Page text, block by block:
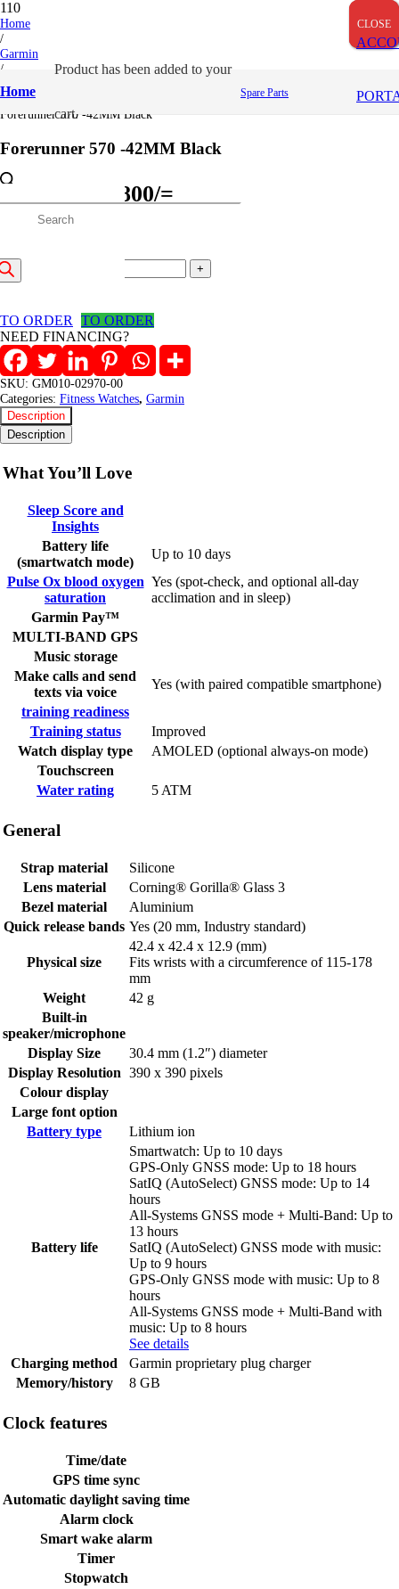
Home
Producthas been added to your
cart.
Spare Parts
Home
/
Garmin
/
Fitness Watches
/
Forerunner 570 -42MM Black
Forerunner 570 -42MM Black
Original
66,001/=.
64,800/=
64,800/=.
Forerunner
570
Black
quantity
TO ORDER
TO ORDER
NEED FINANCING?
SKU: GM010-02970-00
Categories: Fitness Watches, Garmin
Description
Description
What You’ll Love
Sleep Score and
Insights
Battery life
(smartwatch mode)
Up to 10 days
Pulse Ox blood oxygen
saturation
Yes (spot-check, and optional all-day
acclimation and in sleep)
Garmin Pay™
MULTI-BAND GPS
Music storage
Make calls and send
texts via voice
Yes (with paired compatible smartphone)
training readiness
Training status
Improved
Watch display type
AMOLED (optional always-on mode)
Touchscreen
Water rating
5 ATM
General
Strap material
Silicone
Lens material
Corning® Gorilla® Glass 3
Bezel material
Aluminium
Quick release bands Yes (20 mm, Industry standard)
Physical size
42.4 x 42.4 x 12.9 (mm)
Fits wrists with a circumference of 115-178
mm
Weight
42 g
Built-in
speaker/microphone
Display Size
30.4 mm (1.2″) diameter
Display Resolution 390 x 390 pixels
Colour display
Large font option
Battery type
Lithium ion
Battery life
Smartwatch: Up to 10 days
GPS-Only GNSS mode: Up to 18 hours
SatIQ (AutoSelect) GNSS mode: Up to 14
hours
All-Systems GNSS mode + Multi-Band: Up to
13 hours
SatIQ (AutoSelect) GNSS mode with music:
Up to 9 hours
GPS-Only GNSS mode with music: Up to 8
hours
All-Systems GNSS mode + Multi-Band with
music: Up to 8 hours
See details
Charging method
Garmin proprietary plug charger
Memory/history
8 GB
Clock features
Time/date
GPS time sync
Automatic daylight saving time
Alarm clock
Smart wake alarm
Timer
Stopwatch
CLOSE
CLOSE
CLOSE